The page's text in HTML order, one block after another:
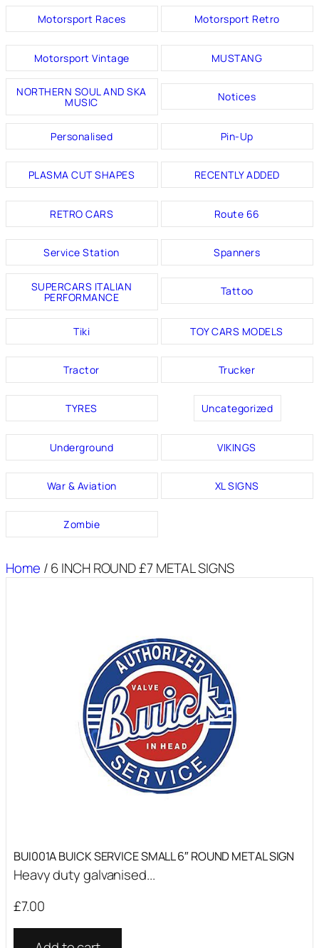
Motorsport Races Motorsport Retro
Motorsport Vintage MUSTANG
NORTHERN SOUL AND SKA
MUSIC Notices
Personalised Pin-Up
PLASMA CUT SHAPES RECENTLY ADDED
RETRO CARS Route 66
Service Station Spanners
SUPERCARS ITALIAN
PERFORMANCE Tattoo
Tiki TOY CARS MODELS
Tractor Trucker
TYRES Uncategorized
Underground VIKINGS
War & Aviation XL SIGNS
Zombie
Home / 6 INCH ROUND £7 METAL SIGNS
BUI001A BUICK SERVICE SMALL 6″ ROUND METAL SIGN
Heavy duty galvanised...
£7.00